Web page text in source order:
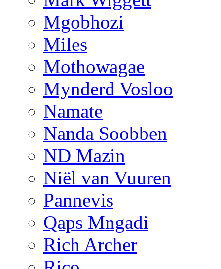
Mgobhozi
Miles
Mothowagae
Mynderd Vosloo
Namate
Nanda Soobben
ND Mazin
Niël van Vuuren
Pannevis
Qaps Mngadi
Rich Archer